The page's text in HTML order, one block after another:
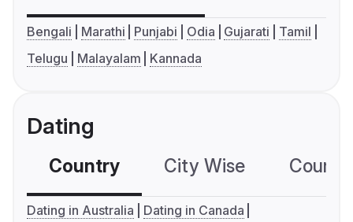
Bengali Marathi Punjabi Odia Gujarati
Tamil
Telugu
Malayalam Kannada
Dating
Country City Wise
Dating in Australia
Dating in Canada